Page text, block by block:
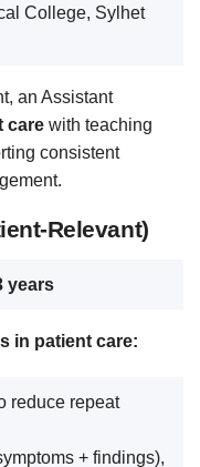
College, Sylhet
an Assistant
care with teaching
consistent
Relevant)
years
in patient care:
reduce repeat
+ findings),